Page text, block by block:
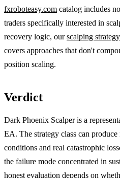
fxroboteasy.com catalog includes
traders specifically interested in
recovery logic, ourscalping
covers approaches that don't
position scaling.
Verdict
Dark Phoenix Scalper is a
EA. The strategy class can
conditions and real catastrophic
the failure mode concentrated in
honest evaluation depends on